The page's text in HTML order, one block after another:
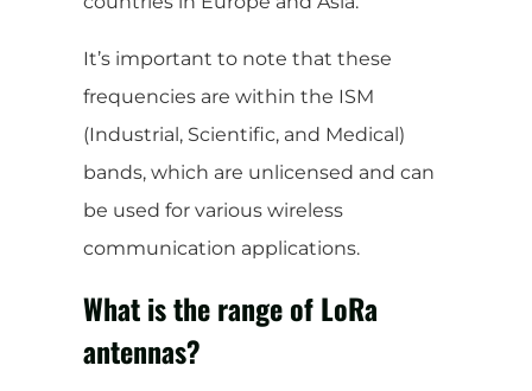
It’s important to note that these
frequencies are within the ISM
(Industrial, Scientific, and Medical)
bands, which are unlicensed and can
be used for various wireless
communication applications.
What is the range of LoRa
antennas?